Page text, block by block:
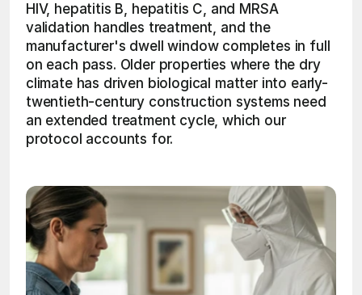
HIV, hepatitis B, hepatitis C, and MRSA
validation handles treatment, and the
manufacturer's dwell window completes in full
on each pass. Older properties where the dry
climate has driven biological matter into early-
twentieth-century construction systems need
an extended treatment cycle, which our
protocol accounts for.